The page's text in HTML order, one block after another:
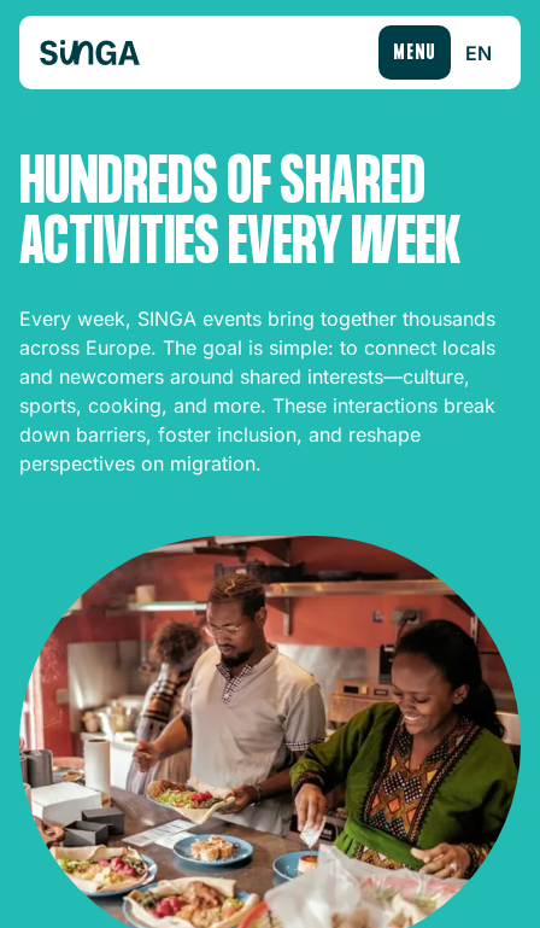
MENU EN
HUNDREDS OF SHARED
ACTIVITIES EVERY WEEK
Every week, SINGA events bring together thousands
across Europe. The goal is simple: to connect locals
and newcomers around shared interests—culture,
sports, cooking, and more. These interactions break
down barriers, foster inclusion, and reshape
perspectives on migration.